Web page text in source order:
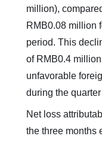
million),
RMB0.08 million
period. This
of RMB0.4
unfavorable
during the
Net loss
the three months